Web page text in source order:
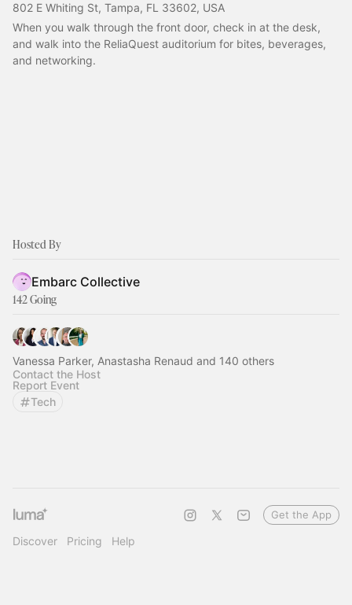
802 E Whiting St, Tampa, FL 33602, USA
When you walk through the front door, check in at the desk,
and walk into the ReliaQuest auditorium for bites, beverages,
and networking.
Hosted By
Embarc Collective
142 Going
Vanessa Parker, Anastasha Renaud and 140 others
Contact the Host
Report Event
Tech
Discover Pricing Help
Get the App